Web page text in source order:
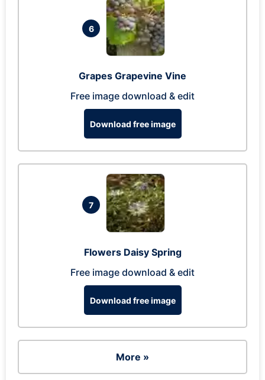
6
Grapes Grapevine Vine
Free image download & edit
Download free image
7
Flowers Daisy Spring
Free image download & edit
Download free image
More »